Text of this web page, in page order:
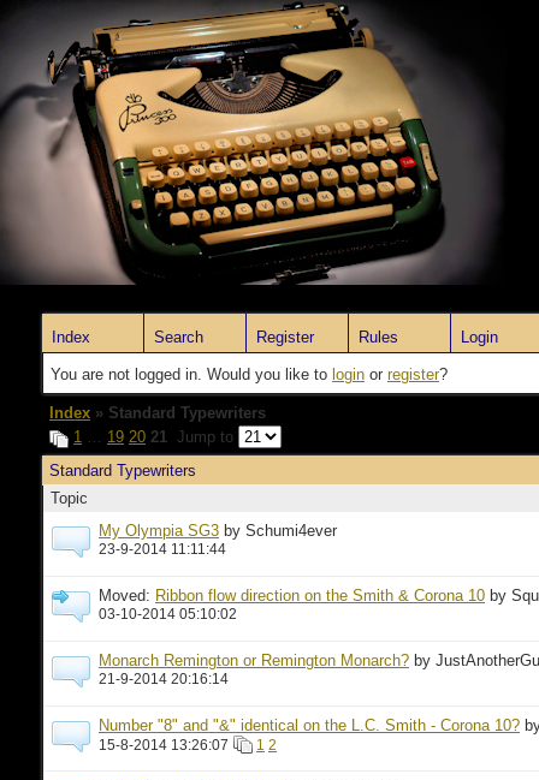
Index Search Register Rules Login
You are not logged in. Would you like to login or register?
Index » Standard Typewriters
1 … 19 20 21 Jump to
Standard Typewriters
Topic
My Olympia SG3 by Schumi4ever
23-9-2014 11:11:44
Moved: Ribbon flow direction on the Smith & Corona 10 by
03-10-2014 05:10:02
Monarch Remington or Remington Monarch? by
21-9-2014 20:16:14
Number "8" and "&" identical on the L.C. Smith - Corona 10?
15-8-2014 13:26:07 1 2